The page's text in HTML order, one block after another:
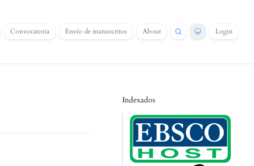
Convocatoria Envío de manuscritos About Login
Indexados